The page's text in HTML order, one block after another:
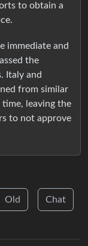
to obtain a
immediate and
the
Italy and
from similar
leaving the
to not approve
Old Chat